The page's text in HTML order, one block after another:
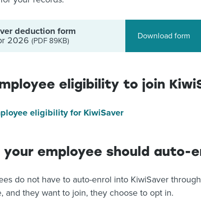
deduction form
2026 (PDF 89KB) Download form
eligibility to join
eligibility for KiwiSaver
employee should auto-
do not have to auto-enrol into KiwiSaver
and they want to join, they choose to opt in.